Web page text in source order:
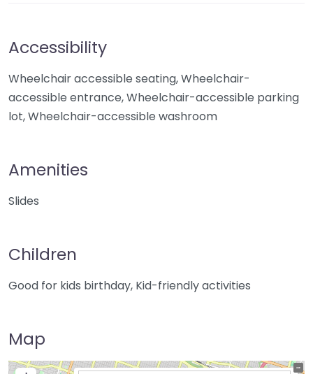
Accessibility
Wheelchair accessible seating, Wheelchair-
accessible entrance, Wheelchair-accessible parking
lot, Wheelchair-accessible washroom
Amenities
Slides
Children
Good for kids birthday, Kid-friendly activities
Map